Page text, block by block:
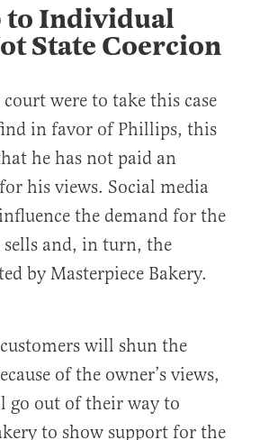
to Individual
State Coercion
were to take this case
in favor of Phillips, this
he has not paid an
his views. Social media
the demand for the
and, in turn, the
by Masterpiece Bakery.
will shun the
of the owner’s views,
go out of their way to
to show support for the